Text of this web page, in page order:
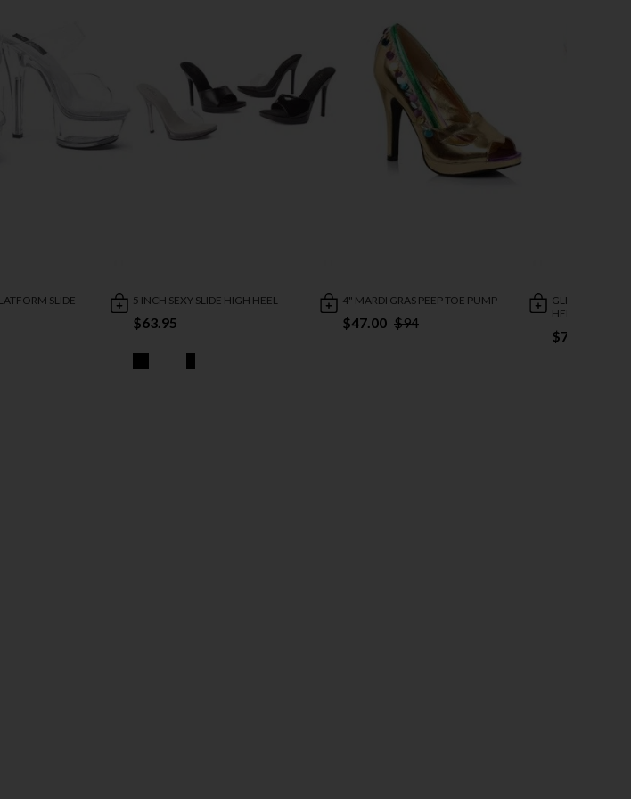
SLIDE 5 INCH SEXY SLIDE HIGH HEEL
$63.95
4" MARDI GRAS PEEP TOE PUMP
$47.00 $94
GLITTER
HEEL SANDAL
$73.95